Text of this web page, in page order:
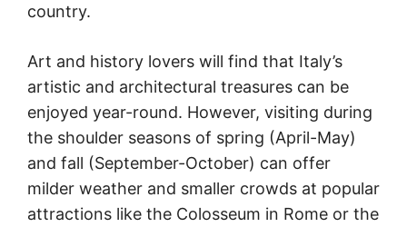
country.
Art and history lovers will find that Italy’s
artistic and architectural treasures can be
enjoyed year-round. However, visiting during
the shoulder seasons of spring (April-May)
and fall (September-October) can offer
milder weather and smaller crowds at popular
attractions like the Colosseum in Rome or the